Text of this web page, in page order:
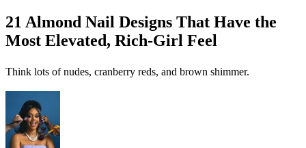
21 Almond Nail Designs That Have the
Most Elevated, Rich-Girl Feel
Think lots of nudes, cranberry reds, and brown shimmer.